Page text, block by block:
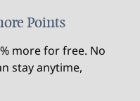
Points
more for free. No
stay anytime,